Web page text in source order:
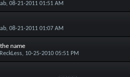
, 08-21-2011 01:51 AM
, 08-21-2011 01:07 AM
name
, 10-25-2010 05:51 PM